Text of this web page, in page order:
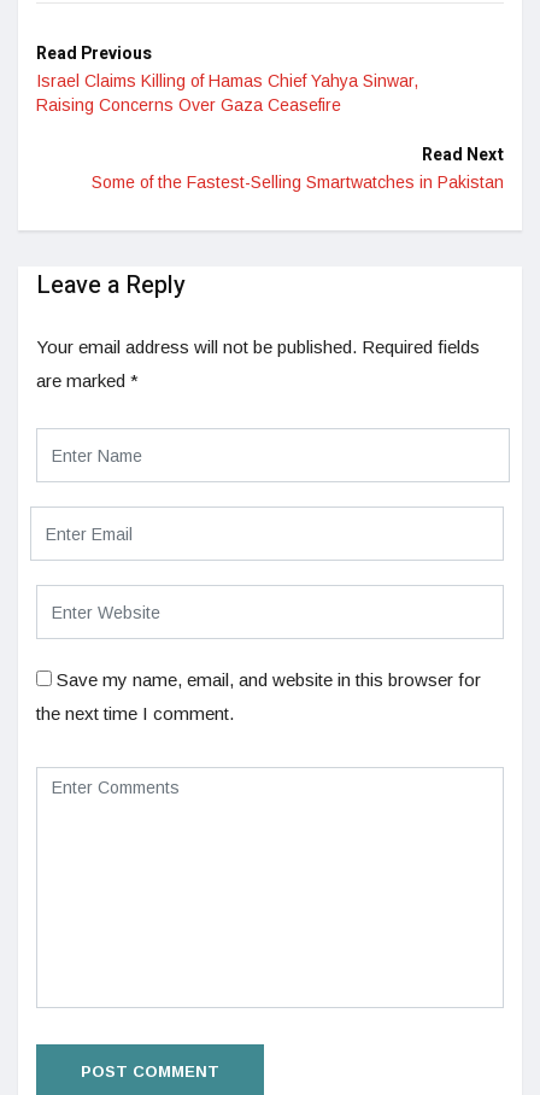
Read Previous
Israel Claims Killing of Hamas Chief Yahya Sinwar,
Raising Concerns Over Gaza Ceasefire
Read Next
Some of the Fastest-Selling Smartwatches in Pakistan
Leave a Reply
Your email address will not be published. Required fields
are marked *
Save my name, email, and website in this browser for
the next time I comment.